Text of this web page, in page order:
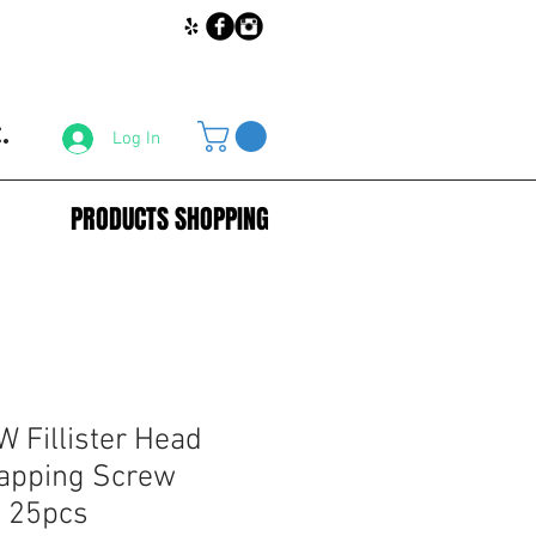
Log In
PRODUCTS SHOPPING
Fillister Head
Screw
25pcs